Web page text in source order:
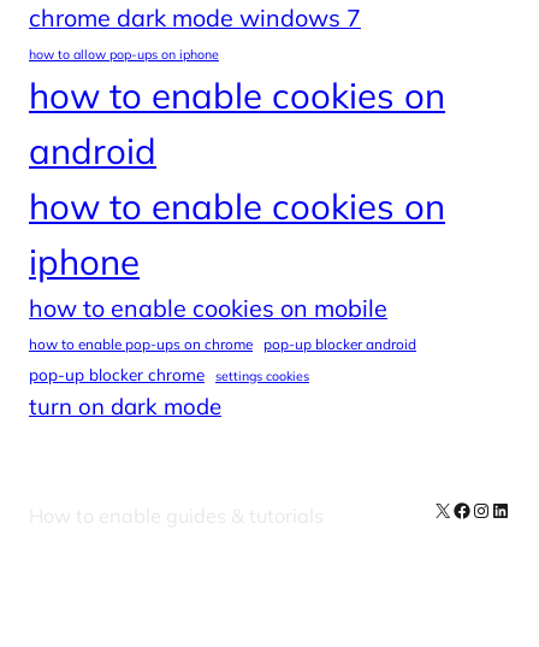
chrome dark mode windows 7
how to allow pop-ups on iphone
how to enable cookies on
android
how to enable cookies on
iphone
how to enable cookies on mobile
how to enable pop-ups on chrome pop-up blocker android
pop-up blocker chrome settings cookies
turn on dark mode
How to enable guides & tutorials X Facebook